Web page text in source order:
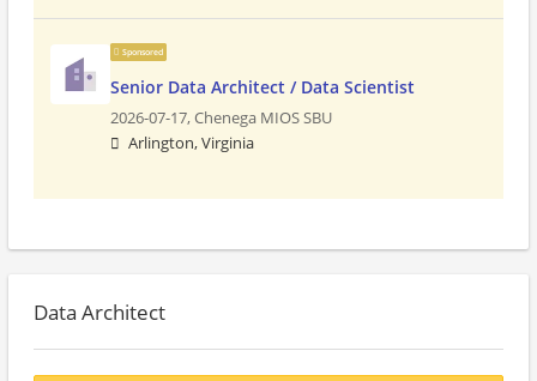
Sponsored
Senior Data Architect / Data Scientist
2026-07-17,Chenega MIOS SBU
Arlington, Virginia
Data Architect